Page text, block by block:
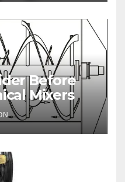
Before
Mixers